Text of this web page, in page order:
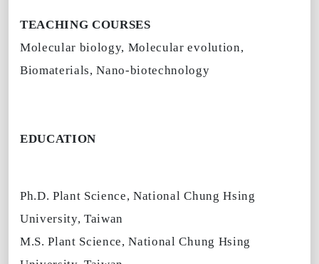
TEACHING COURSES
Molecular biology, Molecular evolution,
Biomaterials, Nano-biotechnology
EDUCATION
Ph.D. Plant Science, National Chung Hsing
University, Taiwan
M.S. Plant Science, National Chung Hsing